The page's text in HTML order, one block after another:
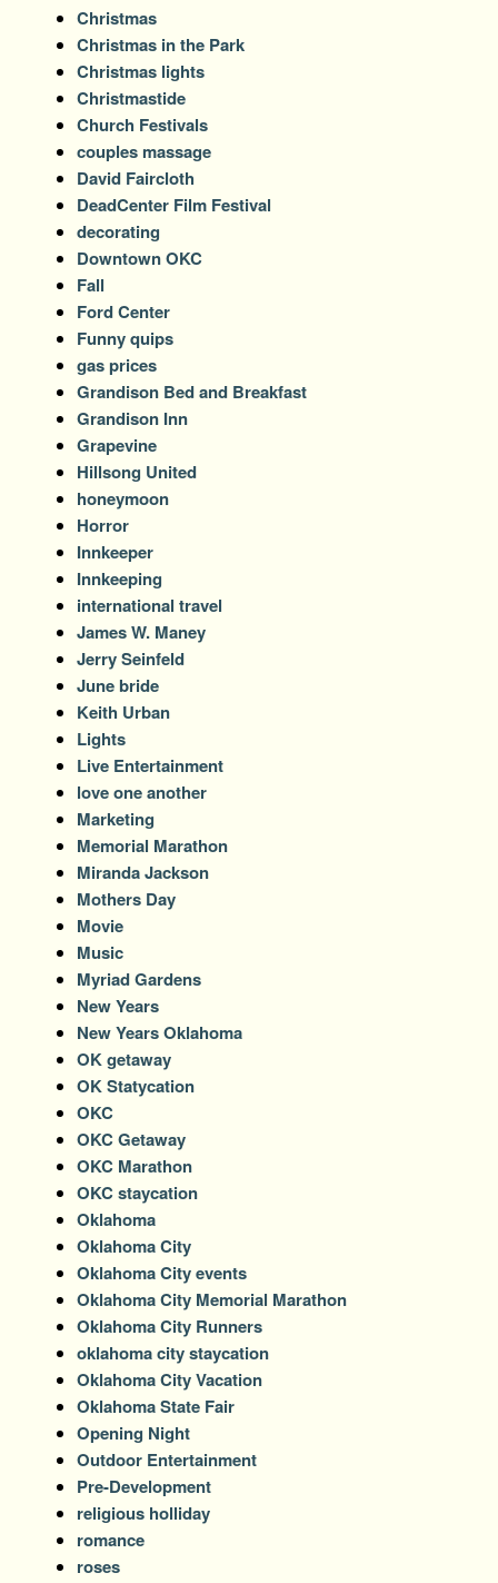
Christmas
Christmas in the Park
Christmas lights
Christmastide
Church Festivals
couples massage
David Faircloth
DeadCenter Film Festival
decorating
Downtown OKC
Fall
Ford Center
Funny quips
gas prices
Grandison Bed and Breakfast
Grandison Inn
Grapevine
Hillsong United
honeymoon
Horror
Innkeeper
Innkeeping
international travel
James W. Maney
Jerry Seinfeld
June bride
Keith Urban
Lights
Live Entertainment
love one another
Marketing
Memorial Marathon
Miranda Jackson
Mothers Day
Movie
Music
Myriad Gardens
New Years
New Years Oklahoma
OK getaway
OK Statycation
OKC
OKC Getaway
OKC Marathon
OKC staycation
Oklahoma
Oklahoma City
Oklahoma City events
Oklahoma City Memorial Marathon
Oklahoma City Runners
oklahoma city staycation
Oklahoma City Vacation
Oklahoma State Fair
Opening Night
Outdoor Entertainment
Pre-Development
religious holliday
romance
roses